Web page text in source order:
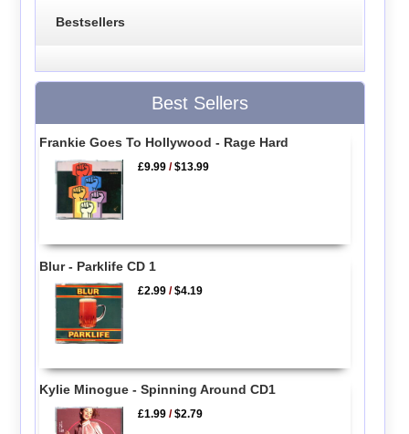
Bestsellers
Best Sellers
Frankie Goes To Hollywood - Rage Hard
£9.99 /$13.99
Blur - Parklife CD 1
£2.99 /$4.19
Kylie Minogue - Spinning Around CD1
£1.99 /$2.79